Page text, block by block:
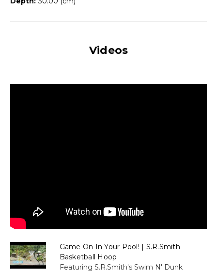
Videos
Game On In Your Pool! | S.R.Smith
Basketball Hoop
Featuring S.R.Smith's Swim N' Dunk